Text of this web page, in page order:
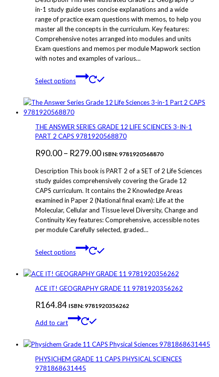
the
product
page
R50.00
through
R299.00
in-1 study guide uses concise explanations and a wide
range of practice exam questions with memos, to help you
master all the concepts in the curriculum. Key features:
Comprehensive notes arranged into modules and units
Exam questions and memos per module Mapwork section
with notes and examples of various…
Select options
multiple
The
options
be
on
the
product
page
THE ANSWER SERIES GRADE 12 LIFE SCIENCES 3-IN-1
PART 2 CAPS 9781920568870
R90.00– R279.00Price
R90.00
through
R279.00
ISBN: 9781920568870
Description This book is PART 2 of a SET of 2 Life Sciences
study guides comprehensively covering the Grade 12
CAPS curriculum. It contains the 2 Knowledge Areas
examined in Paper 2 (National final exam): Life at the
Molecular, Cellular and Tissue level Diversity, Change and
Continuity Key features: Comprehensive, accessible notes
per module Carefully selected, graded…
Select options
multiple
variants.
The
options
on
product
ACE IT! GEOGRAPHY GRADE 11 9781920356262
R164.84 ISBN: 9781920356262
Add to cart
PHYSICHEM GRADE 11 CAPS PHYSICAL SCIENCES
9781868631445